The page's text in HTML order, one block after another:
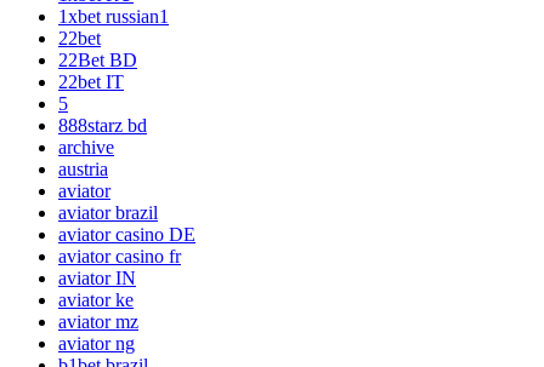
1xbet russian1
22bet
22Bet BD
22bet IT
5
888starz bd
archive
austria
aviator
aviator brazil
aviator casino DE
aviator casino fr
aviator IN
aviator ke
aviator mz
aviator ng